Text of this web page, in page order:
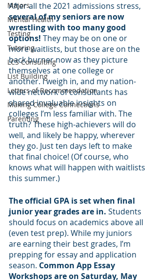
Majors
Mental Health
Testing
Tutoring
LCS Consulting
List Building
Letters of Recommendation
Making College Connections
Parenting
After all the 2021 admissions stress,
several of my seniors are now
wrestling with too many good
options! They may be on one or
more waitlists, but those are on the
back burner now as they picture
themselves at one college or
another. I weigh in, and my nation-
wide network of consultants has
shared invaluable insights on
colleges I’m less familiar with. The
truth? These high-achievers will do
well, and likely be happy, wherever
they go. Just ten days left to make
that final choice! (Of course, who
knows what will happen with waitlists
this summer.)
The official GPA is set when final
junior year grades are in. Students
should focus on academics above all
(even test prep). While my juniors
are earning their best grades, I’m
prepping for essay and application
season. Common App Essay
Workshops are on Saturday, May